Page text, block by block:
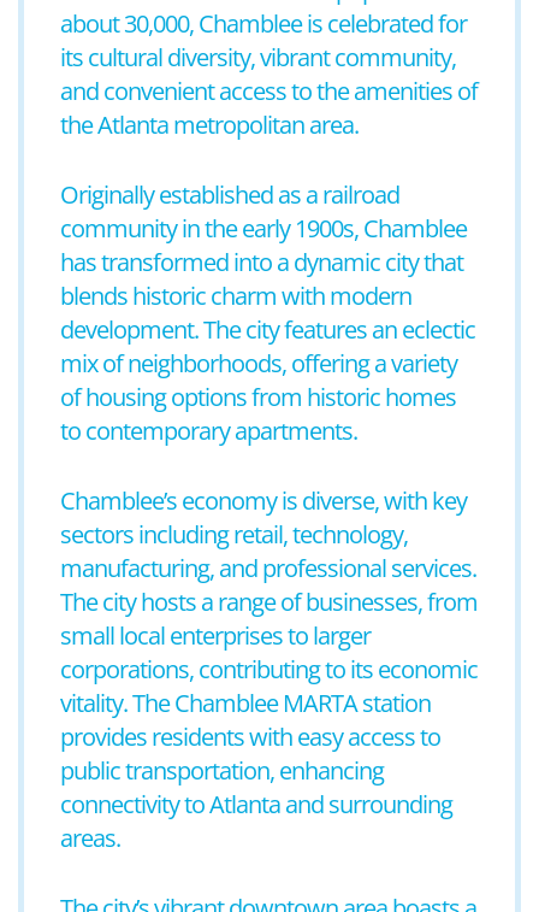
about 30,000, Chamblee is celebrated for
its cultural diversity, vibrant community,
and convenient access to the amenities of
the Atlanta metropolitan area.
Originally established as a railroad
community in the early 1900s, Chamblee
has transformed into a dynamic city that
blends historic charm with modern
development. The city features an eclectic
mix of neighborhoods, offering a variety
of housing options from historic homes
to contemporary apartments.
Chamblee’s economy is diverse, with key
sectors including retail, technology,
manufacturing, and professional services.
The city hosts a range of businesses, from
small local enterprises to larger
corporations, contributing to its economic
vitality. The Chamblee MARTA station
provides residents with easy access to
public transportation, enhancing
connectivity to Atlanta and surrounding
areas.